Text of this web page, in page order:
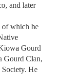
and later
of which he
Gourd
Gourd Clan,
He